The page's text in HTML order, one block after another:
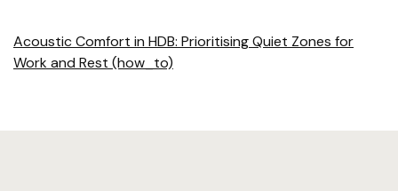
Acoustic Comfort in HDB: Prioritising Quiet Zones for
Work and Rest (how_to)